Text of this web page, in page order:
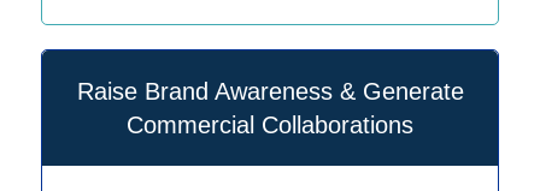
Raise Brand Awareness & Generate
Commercial Collaborations